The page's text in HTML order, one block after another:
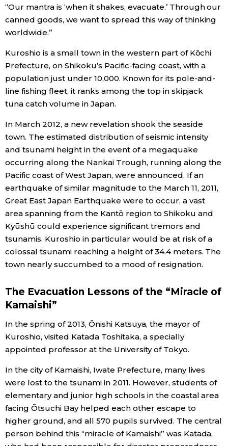
Tokyo
“Our mantra is ‘when it shakes, evacuate.’ Through our
canned goods, we want to spread this way of thinking
worldwide.”
Kuroshio is a small town in the western part of Kōchi
Prefecture, on Shikoku’s Pacific-facing coast, with a
population just under 10,000. Known for its pole-and-
line fishing fleet, it ranks among the top in skipjack
tuna catch volume in Japan.
In March 2012, a new revelation shook the seaside
town. The estimated distribution of seismic intensity
and tsunami height in the event of a megaquake
occurring along the Nankai Trough, running along the
Pacific coast of West Japan, were announced. If an
earthquake of similar magnitude to the March 11, 2011,
Great East Japan Earthquake were to occur, a vast
area spanning from the Kantō region to Shikoku and
Kyūshū could experience significant tremors and
tsunamis. Kuroshio in particular would be at risk of a
colossal tsunami reaching a height of 34.4 meters. The
town nearly succumbed to a mood of resignation.
The Evacuation Lessons of the “Miracle of
Kamaishi”
In the spring of 2013, Ōnishi Katsuya, the mayor of
Kuroshio, visited Katada Toshitaka, a specially
appointed professor at the University of Tokyo.
In the city of Kamaishi, Iwate Prefecture, many lives
were lost to the tsunami in 2011. However, students of
elementary and junior high schools in the coastal area
facing Ōtsuchi Bay helped each other escape to
higher ground, and all 570 pupils survived. The central
person behind this “miracle of Kamaishi” was Katada,